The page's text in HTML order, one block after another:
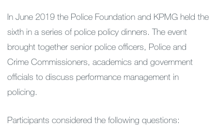
In June 2019 the Police Foundation and KPMG held the
sixth in a series of police policy dinners. The event
brought together senior police officers, Police and
Crime Commissioners, academics and government
officials to discuss performance management in
policing.
Participants considered the following questions: